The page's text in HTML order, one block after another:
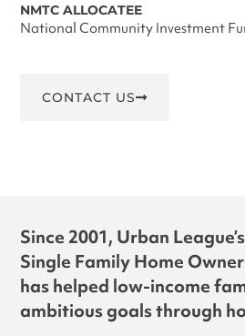
NMTC ALLOCATEE
National Community Investment
CONTACT US
Since 2001, Urban
Single Family Home
has helped low-income
ambitious goals through